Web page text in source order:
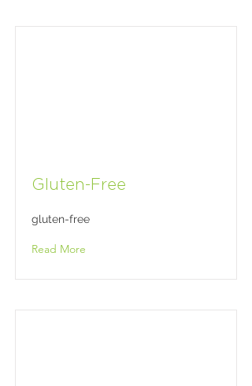
Gluten-Free
gluten-free
Read More